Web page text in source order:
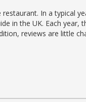
In a typical
in the UK. Each year,
reviews are little